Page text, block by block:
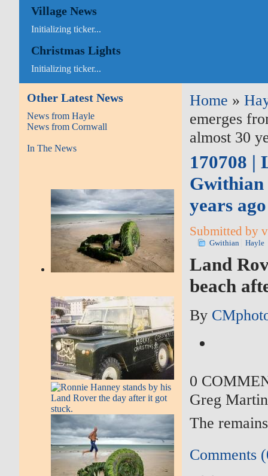
Village News
Initializing ticker...
Christmas Lights
Initializing ticker...
Other Latest News
News from Hayle
News from Cornwall
In The News
Home »
emerges
almost 30
170708 |
Gwithian
years
Submitted by
Gwithian Hayle
Land
beach
By
0
Greg Martin
The
Comments